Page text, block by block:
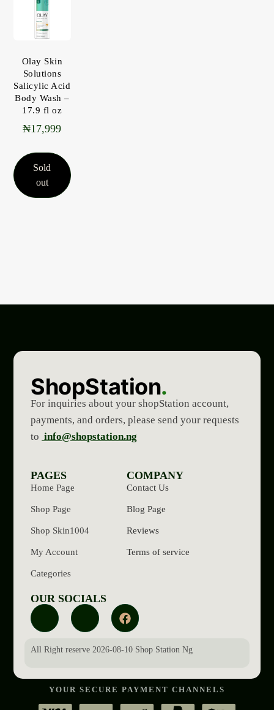
Olay Skin
Solutions
Salicylic Acid
Body Wash –
17.9 fl oz
₦17,999
Sold
out
ShopStation.
For inquiries about your shopStation account,
payments, and orders, please send your requests
to info@shopstation.ng
PAGES
Home Page
Shop Page
Shop Skin1004
My Account
Categories
COMPANY
Contact Us
Blog Page
Reviews
Terms of service
OUR SOCIALS
All Right reserve 2026-08-10 Shop Station Ng
YOUR SECURE PAYMENT CHANNELS